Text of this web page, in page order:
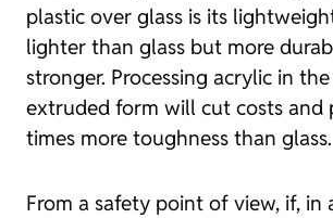
plastic over glass is its
lighter than glass but more
stronger. Processing acrylic in
extruded form will cut costs and
times more toughness than glass.
From a safety point of view, if, in